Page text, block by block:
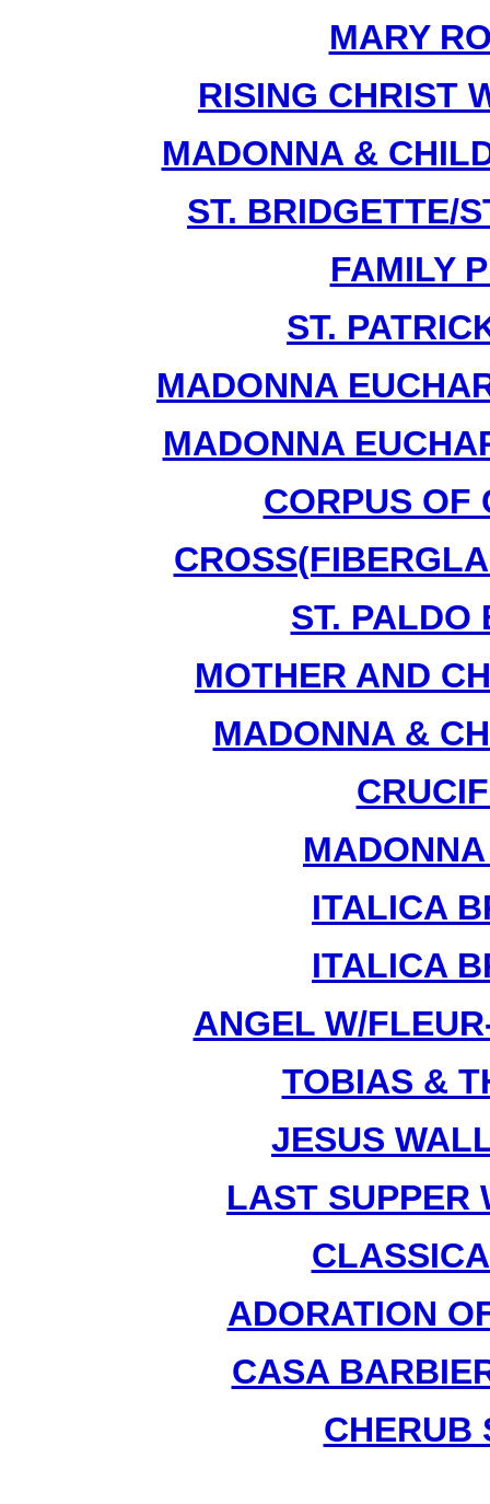
MARY
RISING CHRIST
MADONNA &
ST. BRIDGETTE/
FAMILY
ST.
MADONNA
MADONNA
CORPUS OF
ST. PALDO
MOTHER AND
MADONNA &
ITALICA
ITALICA
ANGEL W/
TOBIAS &
JESUS
LAST SUPPER
ADORATION
CASA
CHERUB